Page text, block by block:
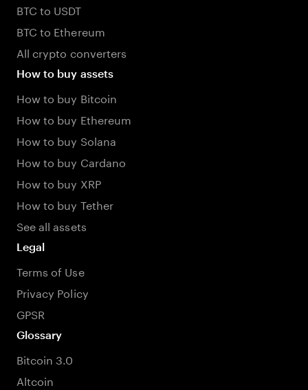
BTC to USDT
BTC to Ethereum
All crypto converters
How to buy assets
How to buy Bitcoin
How to buy Ethereum
How to buy Solana
How to buy Cardano
How to buy XRP
How to buy Tether
See all assets
Legal
Terms of Use
Privacy Policy
GPSR
Glossary
Bitcoin 3.0
Altcoin